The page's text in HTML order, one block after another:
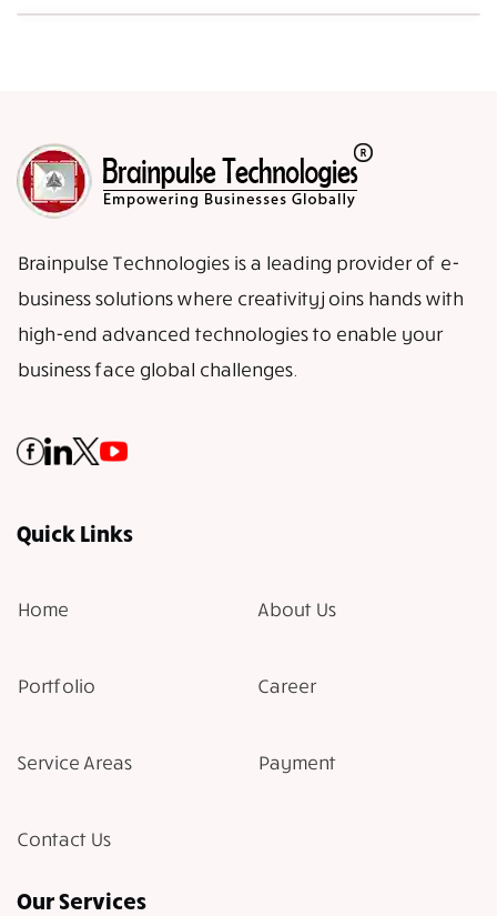
Brainpulse Technologies is a leading provider of e-
business solutions where creativity joins hands with
high-end advanced technologies to enable your
business face global challenges.
Quick Links
Home About Us
Portfolio Career
Service Areas Payment
Contact Us
Our Services